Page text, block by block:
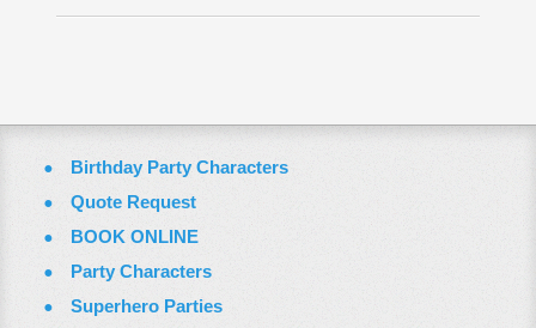
Birthday Party Characters
Quote Request
BOOK ONLINE
Party Characters
Superhero Parties